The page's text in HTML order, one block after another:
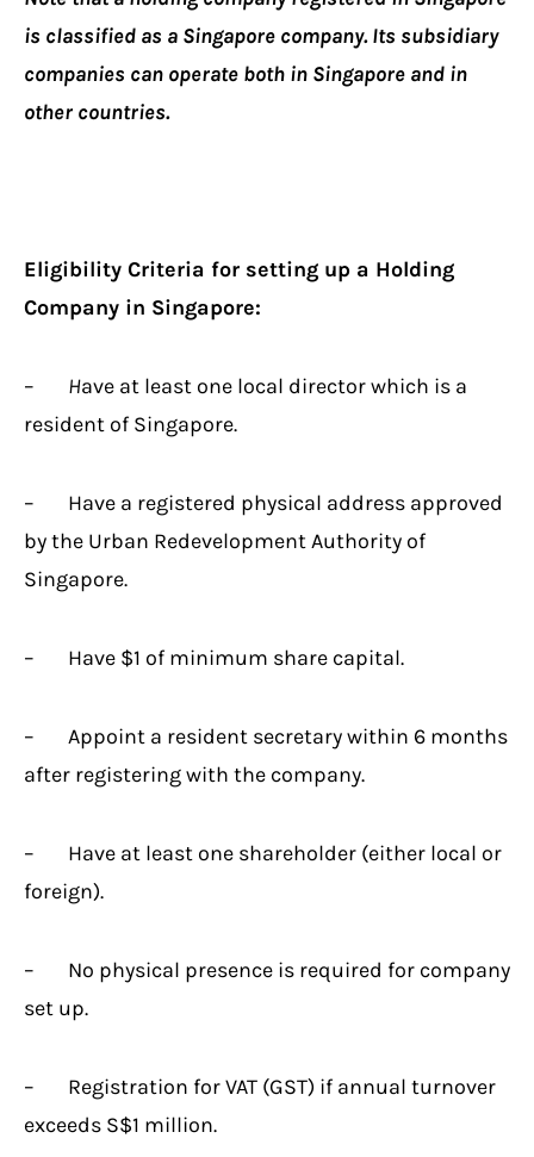
is classified as a Singapore company. Its subsidiary
companies can operate both in Singapore and in
other countries.
Eligibility Criteria for setting up a Holding
Company in Singapore:
– Have at least one local director which is a
resident of Singapore.
– Have a registered physical address approved
by the Urban Redevelopment Authority of
Singapore.
– Have $1 of minimum share capital.
– Appoint a resident secretary within 6 months
after registering with the company.
– Have at least one shareholder (either local or
foreign).
– No physical presence is required for company
set up.
– Registration for VAT (GST) if annual turnover
exceeds S$1 million.